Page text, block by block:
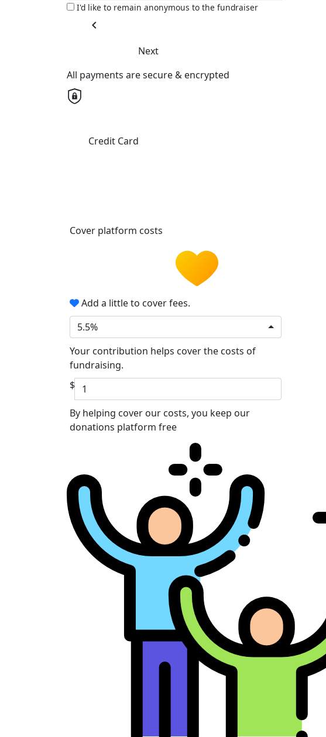
I'd like to remain anonymous to the fundraiser
chevron_left
Next
All payments are secure & encrypted
Credit Card
Cover platform costs
Add a little to cover fees.
5.5%
Your contribution helps cover the costs of
fundraising.
$
By helping cover our costs, you keep our
donations platform free